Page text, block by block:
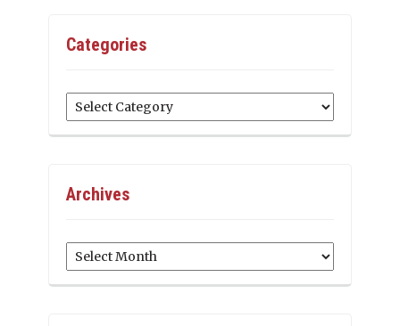
Categories
Categories
Archives
Archives